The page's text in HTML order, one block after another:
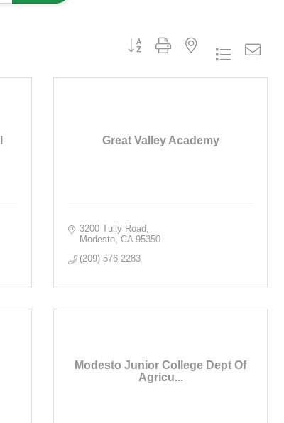
Button group with nested dropdown
Great Valley Academy
3200 Tully Road
Modesto CA 95350
(209) 576-2283
Modesto Junior College Dept Of
Agricu...